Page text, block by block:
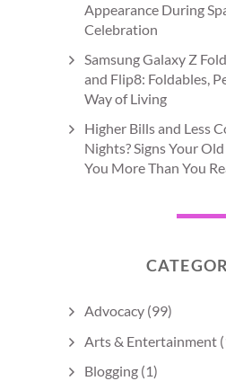
Appearance During
Celebration
Samsung Galaxy Z
and Flip8: Foldables,
Way of Living
Higher Bills and Less
Nights? Signs Your
You More Than You
Advocacy (99)
Arts & Entertainment
Blogging (1)